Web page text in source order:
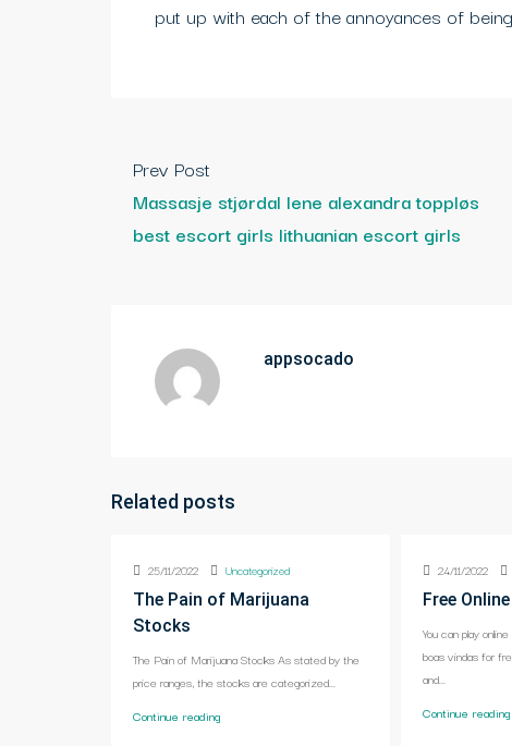
put up with each of the annoyances of
Prev Post
Massasje stjørdal lene alexandra toppløs
best escort girls lithuanian escort girls
appsocado
Related posts
25/11/2022 Uncategorized
The Pain of Marijuana
Stocks
The Pain of Marijuana Stocks As stated by the
price ranges, the stocks are categorized...
Continue reading
24/11/2022
Free
You can play
boas vindas for
and...
Continue reading